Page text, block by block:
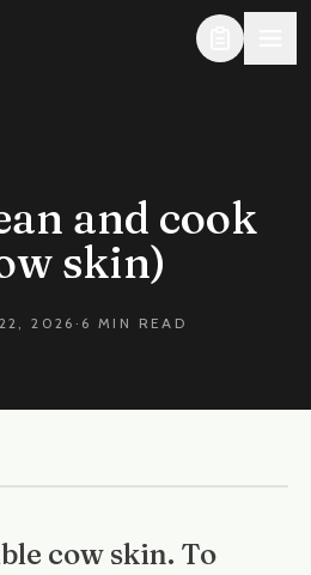
and cook
skin)
2026 · 6 MIN READ
cow skin. To